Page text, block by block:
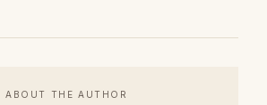
ABOUT THE AUTHOR